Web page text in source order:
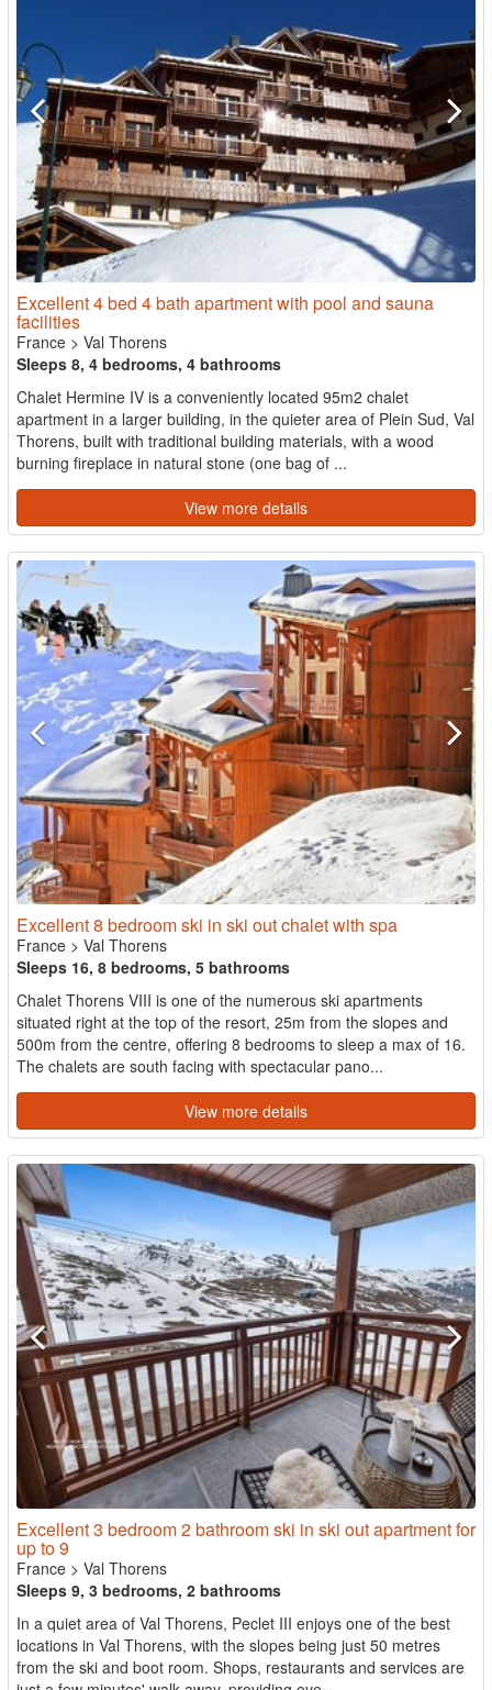
Excellent 4 bed 4 bath apartment with pool and sauna
facilities
France > Val Thorens
Sleeps 8, 4 bedrooms, 4 bathrooms
Chalet Hermine IV is a conveniently located 95m2 chalet
apartment in a larger building, in the quieter area of Plein Sud, Val
Thorens, built with traditional building materials, with a wood
burning fireplace in natural stone (one bag of ...
View more details
Excellent 8 bedroom ski in ski out chalet with spa
France > Val Thorens
Sleeps 16, 8 bedrooms, 5 bathrooms
Chalet Thorens VIII is one of the numerous ski apartments
situated right at the top of the resort, 25m from the slopes and
500m from the centre, offering 8 bedrooms to sleep a max of 16.
The chalets are south facing with spectacular pano...
View more details
Excellent 3 bedroom 2 bathroom ski in ski out apartment for
up to 9
France > Val Thorens
Sleeps 9, 3 bedrooms, 2 bathrooms
In a quiet area of Val Thorens, Peclet III enjoys one of the best
locations in Val Thorens, with the slopes being just 50 metres
from the ski and boot room. Shops, restaurants and services are